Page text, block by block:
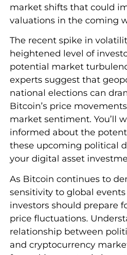
market shifts that could
valuations in the coming
The recent spike in
heightened level of
potential market
experts suggest that
national elections can
Bitcoin’s price
market sentiment. You’ll
informed about the
these upcoming political
your digital asset
As Bitcoin continues to
sensitivity to global
investors should prepare
price fluctuations.
relationship between
and cryptocurrency